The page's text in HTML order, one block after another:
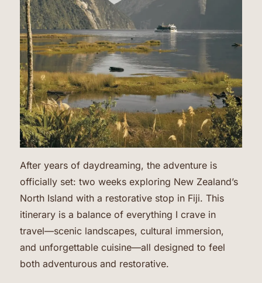
After years of daydreaming, the adventure is
officially set: two weeks exploring New Zealand’s
North Island with a restorative stop in Fiji. This
itinerary is a balance of everything I crave in
travel—scenic landscapes, cultural immersion,
and unforgettable cuisine—all designed to feel
both adventurous and restorative.